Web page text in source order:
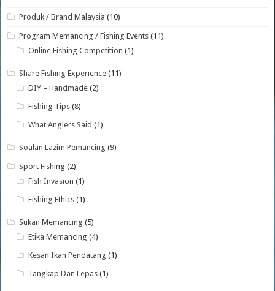
Produk / Brand Malaysia (10)
Program Memancing / Fishing Events (11)
Online Fishing Competition (1)
Share Fishing Experience (11)
DIY – Handmade (2)
Fishing Tips (8)
What Anglers Said (1)
Soalan Lazim Pemancing (9)
Sport Fishing (2)
Fish Invasion (1)
Fishing Ethics (1)
Sukan Memancing (5)
Etika Memancing (4)
Kesan Ikan Pendatang (1)
Tangkap Dan Lepas (1)